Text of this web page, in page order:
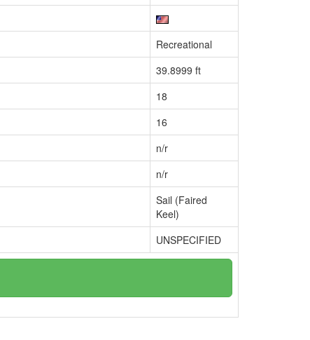
Recreational
39.8999 ft
18
16
n/r
n/r
Sail (Faired
Keel)
UNSPECIFIED